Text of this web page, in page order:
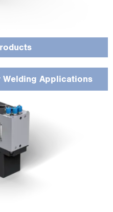
Welding Applications
the right holder for every